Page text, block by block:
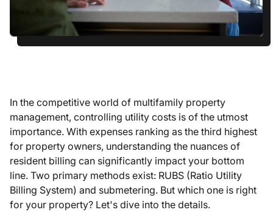
In the competitive world of multifamily property
management, controlling utility costs is of the utmost
importance. With expenses ranking as the third highest
for property owners, understanding the nuances of
resident billing can significantly impact your bottom
line. Two primary methods exist: RUBS (Ratio Utility
Billing System) and submetering. But which one is right
for your property? Let's dive into the details.